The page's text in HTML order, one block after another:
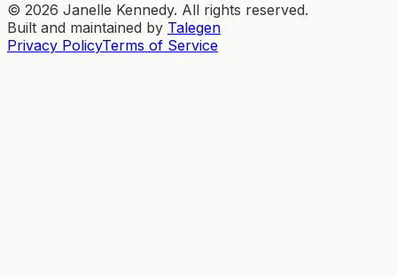
© 2026 Janelle Kennedy. All rights reserved.
Built and maintained by Talegen
Privacy PolicyTerms of Service